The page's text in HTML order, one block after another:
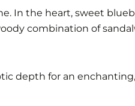
In the heart, sweet
combination of
depth for an